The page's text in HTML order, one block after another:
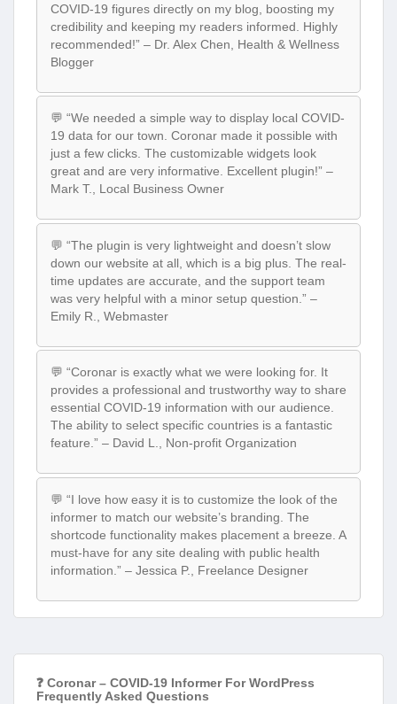
COVID-19 figures directly on my blog, boosting my
credibility and keeping my readers informed. Highly
recommended!” – Dr. Alex Chen, Health & Wellness
Blogger
💬 “We needed a simple way to display local COVID-
19 data for our town. Coronar made it possible with
just a few clicks. The customizable widgets look
great and are very informative. Excellent plugin!” –
Mark T., Local Business Owner
💬 “The plugin is very lightweight and doesn’t slow
down our website at all, which is a big plus. The real-
time updates are accurate, and the support team
was very helpful with a minor setup question.” –
Emily R., Webmaster
💬 “Coronar is exactly what we were looking for. It
provides a professional and trustworthy way to share
essential COVID-19 information with our audience.
The ability to select specific countries is a fantastic
feature.” – David L., Non-profit Organization
💬 “I love how easy it is to customize the look of the
informer to match our website’s branding. The
shortcode functionality makes placement a breeze. A
must-have for any site dealing with public health
information.” – Jessica P., Freelance Designer
❓ Coronar – COVID-19 Informer For WordPress
Frequently Asked Questions